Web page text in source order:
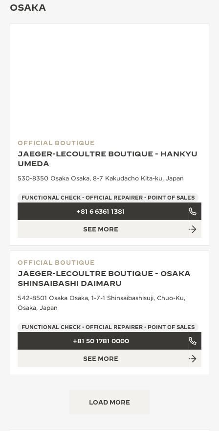
OSAKA
OFFICIAL BOUTIQUE
JAEGER-LECOULTRE BOUTIQUE - HANKYU
UMEDA
530-8350 Osaka Osaka, 8-7 Kakudacho Kita-ku, Japan
FUNCTIONAL CHECK - OFFICIAL REPAIRER - POINT OF SALES
+81 6 6361 1381
SEE MORE
OFFICIAL BOUTIQUE
JAEGER-LECOULTRE BOUTIQUE - OSAKA
SHINSAIBASHI DAIMARU
542-8501 Osaka Osaka, 1-7-1 Shinsaibashisuji, Chuo-Ku,
Osaka, Japan
FUNCTIONAL CHECK - OFFICIAL REPAIRER - POINT OF SALES
+81 50 1781 0000
SEE MORE
LOAD MORE